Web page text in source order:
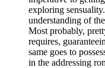
exploring
understanding of
Most probably,
requires,
same goes to
in the addressing